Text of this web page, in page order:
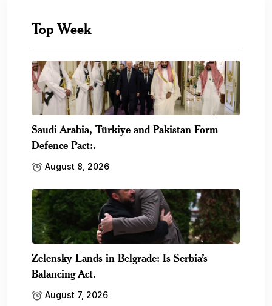
Top Week
Saudi Arabia, Türkiye and Pakistan Form
Defence Pact:.
August 8, 2026
Zelensky Lands in Belgrade: Is Serbia’s
Balancing Act.
August 7, 2026